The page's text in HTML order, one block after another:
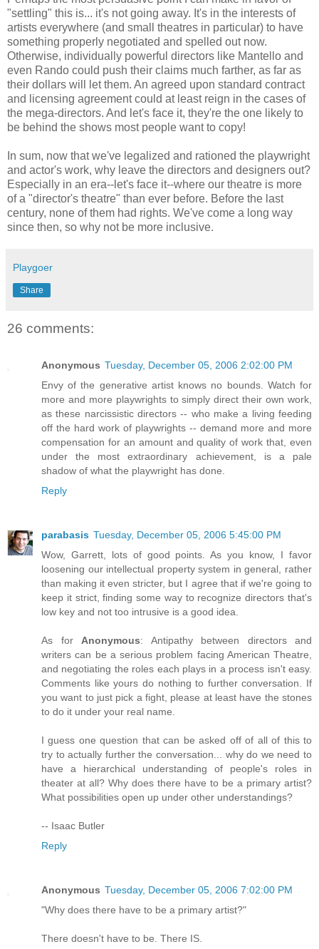
"settling" this is... it's not going away. It's in the interests of
artists everywhere (and small theatres in particular) to have
something properly negotiated and spelled out now.
Otherwise, individually powerful directors like Mantello and
even Rando could push their claims much farther, as far as
their dollars will let them. An agreed upon standard contract
and licensing agreement could at least reign in the cases of
the mega-directors. And let's face it, they're the one likely to
be behind the shows most people want to copy!
In sum, now that we've legalized and rationed the playwright
and actor's work, why leave the directors and designers out?
Especially in an era--let's face it--where our theatre is more
of a "director's theatre" than ever before. Before the last
century, none of them had rights. We've come a long way
since then, so why not be more inclusive.
Playgoer
Share
26 comments:
Anonymous Tuesday, December 05, 2006 2:02:00 PM
Envy of the generative artist knows no bounds. Watch for
more and more playwrights to simply direct their own work,
as these narcissistic directors -- who make a living feeding
off the hard work of playwrights -- demand more and more
compensation for an amount and quality of work that, even
under the most extraordinary achievement, is a pale
shadow of what the playwright has done.
Reply
parabasis Tuesday, December 05, 2006 5:45:00 PM
Wow, Garrett, lots of good points. As you know, I favor
loosening our intellectual property system in general, rather
than making it even stricter, but I agree that if we're going to
keep it strict, finding some way to recognize directors that's
low key and not too intrusive is a good idea.
As for Anonymous: Antipathy between directors and
writers can be a serious problem facing American Theatre,
and negotiating the roles each plays in a process isn't easy.
Comments like yours do nothing to further conversation. If
you want to just pick a fight, please at least have the stones
to do it under your real name.
I guess one question that can be asked off of all of this to
try to actually further the conversation... why do we need to
have a hierarchical understanding of people's roles in
theater at all? Why does there have to be a primary artist?
What possibilities open up under other understandings?
-- Isaac Butler
Reply
Anonymous Tuesday, December 05, 2006 7:02:00 PM
"Why does there have to be a primary artist?"
There doesn't have to be. There IS.